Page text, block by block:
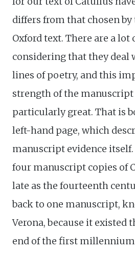
differs from that chosen
Oxford text. There are a lot
considering that they
lines of poetry, and this
strength of the manuscript
particularly great. That is
left-hand page, which
manuscript evidence
four manuscript copies of
late as the fourteenth
back to one manuscript,
Verona, because it existed
end of the first